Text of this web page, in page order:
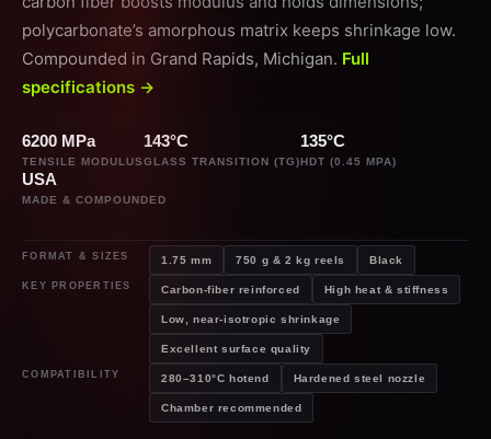
polycarbonate’s amorphous matrix keeps shrinkage low.
Compounded in Grand Rapids, Michigan. Full
specifications →
6200 MPa
TENSILE MODULUS
143°C
GLASS TRANSITION (TG)
135°C
HDT (0.45 MPA)
USA
MADE & COMPOUNDED
FORMAT & SIZES 1.75 mm 750 g & 2 kg reels Black
KEY PROPERTIES Carbon-fiber reinforced High heat & stiffness
Low, near-isotropic shrinkage
Excellent surface quality
COMPATIBILITY 280–310°C hotend Hardened steel nozzle
Chamber recommended